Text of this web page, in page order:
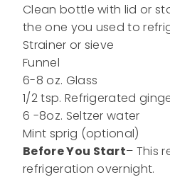
Clean bottle with lid or
the one you used to
Strainer or sieve
Funnel
6-8 oz. Glass
1/2 tsp. Refrigerated
6 -8oz. Seltzer water
Mint sprig (optional)
Before You Start– This
refrigeration overnight.